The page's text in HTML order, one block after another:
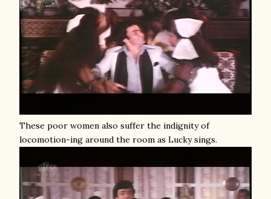
These poor women also suffer the indignity of
locomotion-ing around the room as Lucky sings.